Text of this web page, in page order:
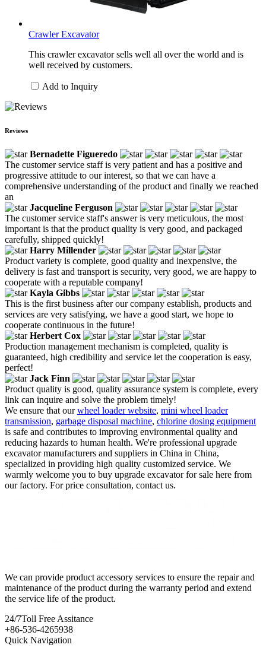
Crawler Excavator
This crawler excavator sells well all over the world and is
well received by customers.
Add to Inquiry
Reviews
Bernadette Figueredo
The customer service staff is very patient and has a positive and
progressive attitude to our interest, so that we can have a
comprehensive understanding of the product and finally we reached
an
Jacqueline Ferguson
The customer service staff's answer is very meticulous, the most
important is that the product quality is very good, and packaged
carefully, shipped quickly!
Harry Millender
Product variety is complete, good quality and inexpensive, the
delivery is fast and transport is security, very good, we are happy to
cooperate with a reputable company!
Kayla Gibbs
This is the first business after our company establish, products and
services are very satisfying, we have a good start, we hope to
cooperate continuous in the future!
Herbert Cox
Production management mechanism is completed, quality is
guaranteed, high credibility and service let the cooperation is easy,
perfect!
Jack Finn
Product quality is good, quality assurance system is complete, every
link can inquire and solve the problem timely!
We ensure that ourwheel loader website, mini wheel loader
transmission, garbage disposal machine, chlorine dosing equipment
is safe and contributes to improving environmental quality and
reducing hazards to human health. We're professional upgrade
excavator manufacturers and suppliers in China in China,
specialized in providing high quality customized service. We
warmly welcome you to buy upgrade excavator for sale here from
our factory. For price consultation, contact us.
We can provide product accessory services to ensure the repair and
maintenance of the product during the warranty period and extend
the service life of the product.
24/7Toll Free Assitance
+86-536-4265938
Quick Navigation